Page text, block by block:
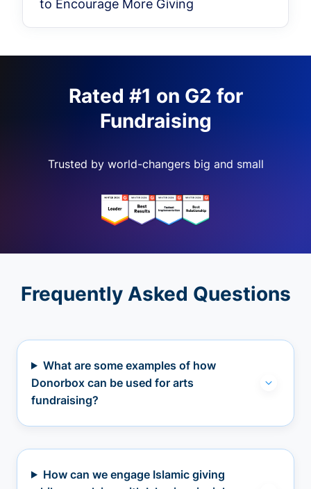
to Encourage More Giving
Rated #1 on G2 for
Fundraising
Trusted by world-changers big and small
Frequently Asked Questions
What are some examples of how
Donorbox can be used for arts
fundraising?
How can we engage Islamic giving